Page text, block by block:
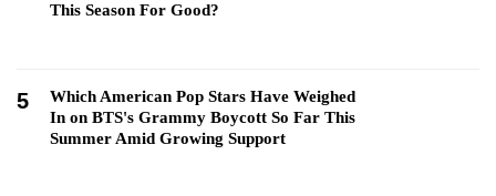
This Season For Good?
5
Which American Pop Stars Have Weighed
In on BTS's Grammy Boycott So Far This
Summer Amid Growing Support